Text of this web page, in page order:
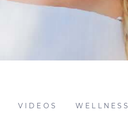
VIDEOS WELLNESS